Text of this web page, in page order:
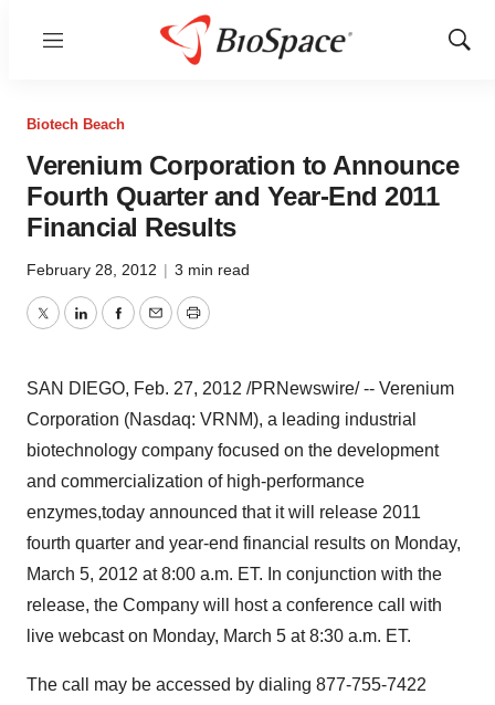
Menu
Show
Biotech Beach
Verenium Corporation to Announce
Fourth Quarter and Year-End 2011
Financial Results
February 28, 2012 | 3 min read
TwitterLinkedInFacebook
EmailPrint
SAN DIEGO, Feb. 27, 2012 /PRNewswire/ -- Verenium
Corporation (Nasdaq: VRNM), a leading industrial
biotechnology company focused on the development
and commercialization of high-performance
enzymes,today announced that it will release 2011
fourth quarter and year-end financial results on Monday,
March 5, 2012 at8:00 a.m. ET. In conjunction with the
release, the Company will host a conference call with
live webcast on Monday, March 5 at8:30 a.m. ET.
The call may be accessed by dialing 877-755-7422